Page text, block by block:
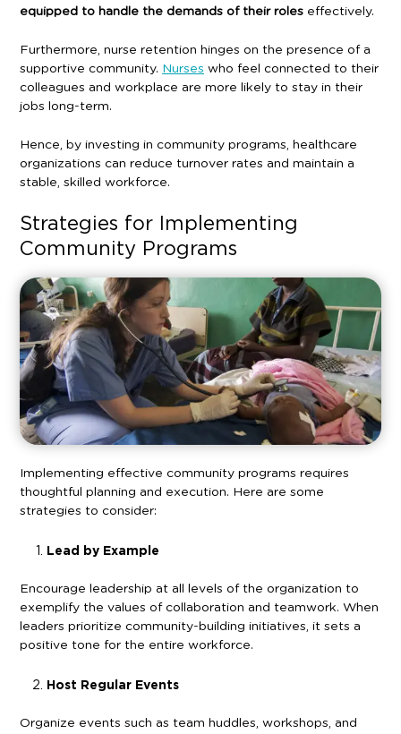
equipped to handle the demands of their roles effectively.
Furthermore, nurse retention hinges on the presence of a
supportive community. Nurses who feel connected to their
colleagues and workplace are more likely to stay in their
jobs long-term.
Hence, by investing in community programs, healthcare
organizations can reduce turnover rates and maintain a
stable, skilled workforce.
Strategies for Implementing
Community Programs
Implementing effective community programs requires
thoughtful planning and execution. Here are some
strategies to consider:
Lead by Example
Encourage leadership at all levels of the organization to
exemplify the values of collaboration and teamwork. When
leaders prioritize community-building initiatives, it sets a
positive tone for the entire workforce.
Host Regular Events
Organize events such as team huddles, workshops, and